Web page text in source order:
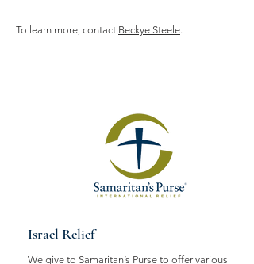
To learn more, contact Beckye Steele.
Israel Relief
We give to Samaritan’s Purse to offer various